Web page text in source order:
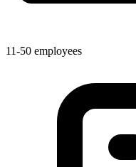
11-50 employees